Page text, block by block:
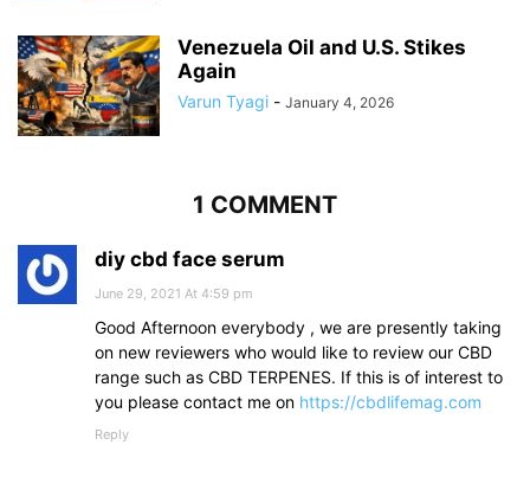
Venezuela Oil and U.S. Stikes
Again
Varun Tyagi - January 4, 2026
1 COMMENT
diy cbd face serum
June 29, 2021 At 4:59 pm
Good Afternoon everybody , we are presently taking
on new reviewers who would like to review our CBD
range such as CBD TERPENES. If this is of interest to
you please contact me on https://cbdlifemag.com
Reply